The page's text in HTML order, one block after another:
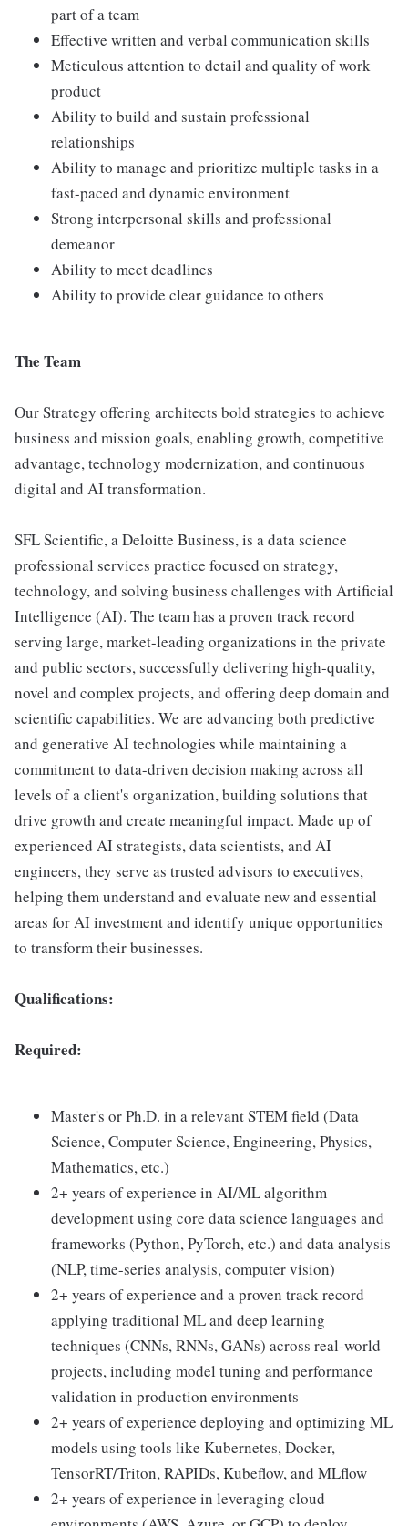
part of a team
Effective written and verbal communication skills
Meticulous attention to detail and quality of work
product
Ability to build and sustain professional
relationships
Ability to manage and prioritize multiple tasks in a
fast-paced and dynamic environment
Strong interpersonal skills and professional
demeanor
Ability to meet deadlines
Ability to provide clear guidance to others
The Team
Our Strategy offering architects bold strategies to achieve
business and mission goals, enabling growth, competitive
advantage, technology modernization, and continuous
digital and AI transformation.
SFL Scientific, a Deloitte Business, is a data science
professional services practice focused on strategy,
technology, and solving business challenges with Artificial
Intelligence (AI). The team has a proven track record
serving large, market-leading organizations in the private
and public sectors, successfully delivering high-quality,
novel and complex projects, and offering deep domain and
scientific capabilities. We are advancing both predictive
and generative AI technologies while maintaining a
commitment to data-driven decision making across all
levels of a client's organization, building solutions that
drive growth and create meaningful impact. Made up of
experienced AI strategists, data scientists, and AI
engineers, they serve as trusted advisors to executives,
helping them understand and evaluate new and essential
areas for AI investment and identify unique opportunities
to transform their businesses.
Qualifications:
Required:
Master's or Ph.D. in a relevant STEM field (Data
Science, Computer Science, Engineering, Physics,
Mathematics, etc.)
2+ years of experience in AI/ML algorithm
development using core data science languages and
frameworks (Python, PyTorch, etc.) and data analysis
(NLP, time-series analysis, computer vision)
2+ years of experience and a proven track record
applying traditional ML and deep learning
techniques (CNNs, RNNs, GANs) across real-world
projects, including model tuning and performance
validation in production environments
2+ years of experience deploying and optimizing ML
models using tools like Kubernetes, Docker,
TensorRT/Triton, RAPIDs, Kubeflow, and MLflow
2+ years of experience in leveraging cloud